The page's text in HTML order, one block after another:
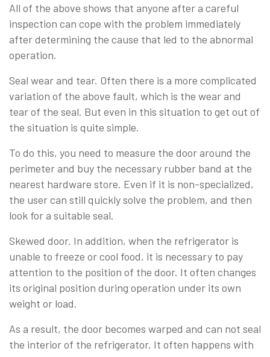
All of the above shows that anyone after a careful
inspection can cope with the problem immediately
after determining the cause that led to the abnormal
operation.
Seal wear and tear. Often there is a more complicated
variation of the above fault, which is the wear and
tear of the seal. But even in this situation to get out of
the situation is quite simple.
To do this, you need to measure the door around the
perimeter and buy the necessary rubber band at the
nearest hardware store. Even if it is non-specialized,
the user can still quickly solve the problem, and then
look for a suitable seal.
Skewed door. In addition, when the refrigerator is
unable to freeze or cool food, it is necessary to pay
attention to the position of the door. It often changes
its original position during operation under its own
weight or load.
As a result, the door becomes warped and can not seal
the interior of the refrigerator. It often happens with